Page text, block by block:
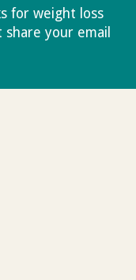
for weight loss
your email